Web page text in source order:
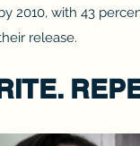
2010, with 43
release.